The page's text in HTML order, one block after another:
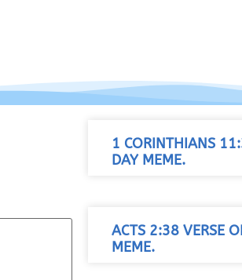
1 CORINTHIANS
DAY MEME.
ACTS 2:38 VERSE
MEME.